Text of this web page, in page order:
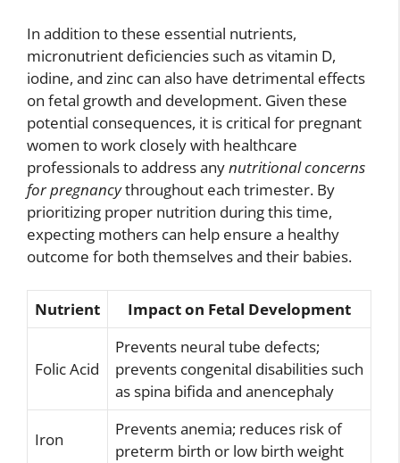
In addition to these essential nutrients,
micronutrient deficiencies such as vitamin D,
iodine, and zinc can also have detrimental effects
on fetal growth and development. Given these
potential consequences, it is critical for pregnant
women to work closely with healthcare
professionals to address anynutritional concerns
for pregnancythroughout each trimester. By
prioritizing proper nutrition during this time,
expecting mothers can help ensure a healthy
outcome for both themselves and their babies.
Nutrient Impact on Fetal Development
Folic Acid
Prevents neural tube defects;
prevents congenital disabilities such
as spina bifida and anencephaly
Iron
Prevents anemia; reduces risk of
preterm birth or low birth weight